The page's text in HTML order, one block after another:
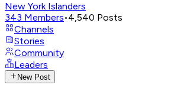
New York Islanders
343 Members•4,540 Posts
Channels
Stories
Community
Leaders
New Post